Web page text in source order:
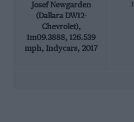
Josef Newgarden
(Dallara DW12-
Chevrolet),
1m09.3888, 126.539
mph, Indycars, 2017